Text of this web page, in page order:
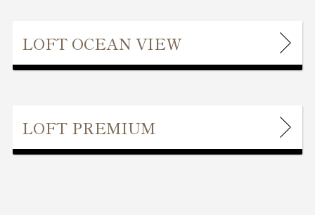
LOFT OCEAN VIEW
LOFT PREMIUM